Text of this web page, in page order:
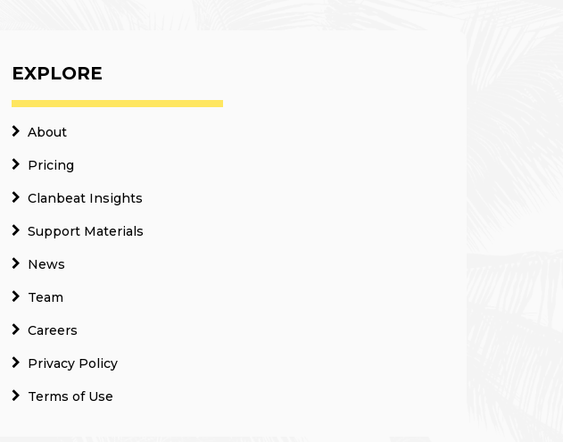
EXPLORE
About
Pricing
Clanbeat Insights
Support Materials
News
Team
Careers
Privacy Policy
Terms of Use